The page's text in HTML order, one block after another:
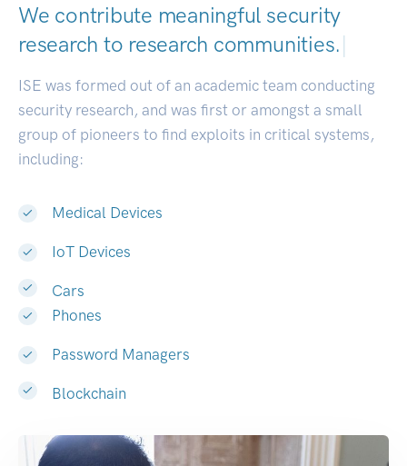
We contribute meaningful security
research to research communities.|
ISE was formed out of an academic team conducting
security research, and was first or amongst a small
group of pioneers to find exploits in critical systems,
including:
Medical Devices
IoT Devices
Cars
Phones
Password Managers
Blockchain